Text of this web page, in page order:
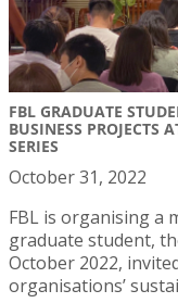
FBL GRADUATE
BUSINESS PROJECTS
SERIES
October 31, 2022
FBL is organising a
graduate student,
October 2022,
organisations’